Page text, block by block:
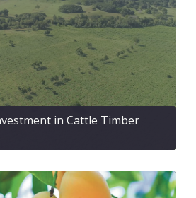
in Cattle Timber